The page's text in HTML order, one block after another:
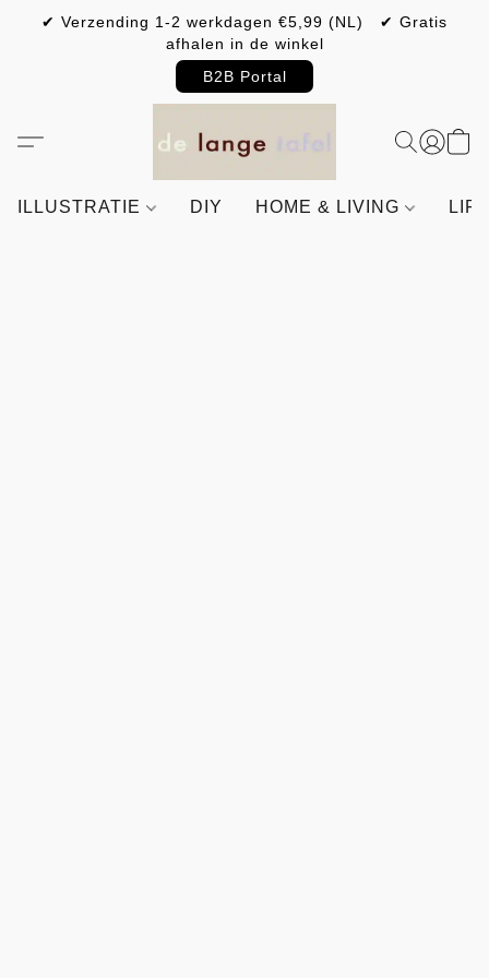
✔ Verzending 1-2 werkdagen €5,99 (NL) ✔ Gratis
afhalen in de winkel
B2B Portal
ILLUSTRATIE DIY HOME & LIVING